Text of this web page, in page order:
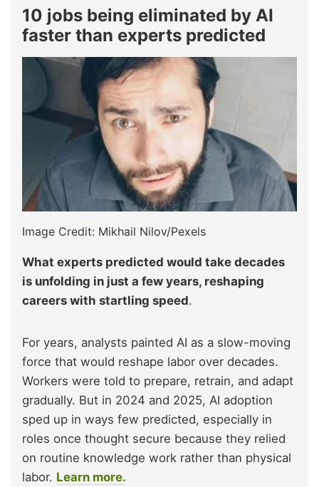
10 jobs being eliminated by AI
faster than experts predicted
Image Credit: Mikhail Nilov/Pexels
What experts predicted would take decades
is unfolding in just a few years, reshaping
careers with startling speed.
For years, analysts painted AI as a slow-moving
force that would reshape labor over decades.
Workers were told to prepare, retrain, and adapt
gradually. But in 2024 and 2025, AI adoption
sped up in ways few predicted, especially in
roles once thought secure because they relied
on routine knowledge work rather than physical
labor. Learn more.